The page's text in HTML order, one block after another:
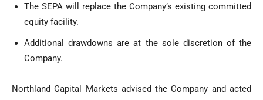
The SEPA will replace the Company’s existing committed
equity facility.
Additional drawdowns are at the sole discretion of the
Company.
Northland Capital Markets advised the Company and acted